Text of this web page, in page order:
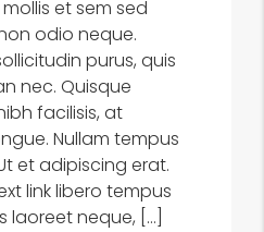
et sem sed
odio neque.
purus, quis
nec. Quisque
facilisis, at
Nullam tempus
et adipiscing erat.
link libero tempus
laoreet neque, […]